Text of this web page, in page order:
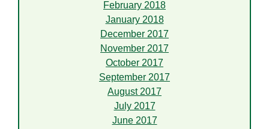
February 2018
January 2018
December 2017
November 2017
October 2017
September 2017
August 2017
July 2017
June 2017